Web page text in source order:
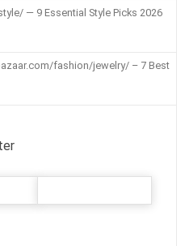
— 9 Essential Style Picks 2026
fashion/jewelry/ – 7 Best